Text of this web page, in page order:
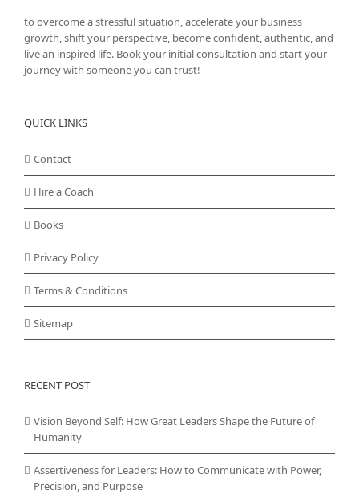
to overcome a stressful situation, accelerate your business
growth, shift your perspective, become confident, authentic, and
live an inspired life. Book your initial consultation and start your
journey with someone you can trust!
QUICK LINKS
Contact
Hire a Coach
Books
Privacy Policy
Terms & Conditions
Sitemap
RECENT POST
Vision Beyond Self: How Great Leaders Shape the Future of
Humanity
Assertiveness for Leaders: How to Communicate with Power,
Precision, and Purpose